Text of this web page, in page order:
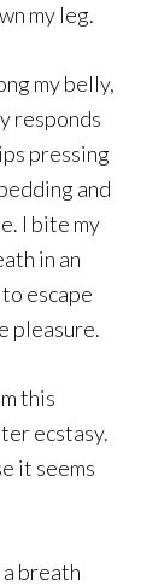
my leg.
my belly,
responds
pressing
and
I bite my
in an
escape
pleasure.
this
ecstasy.
it seems
a breath